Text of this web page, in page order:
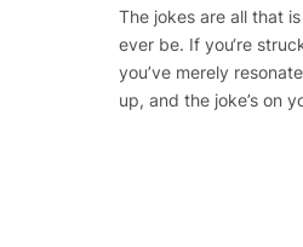
The jokes are all that
ever be. If you‘re
you’ve merely
up, and the joke’s on